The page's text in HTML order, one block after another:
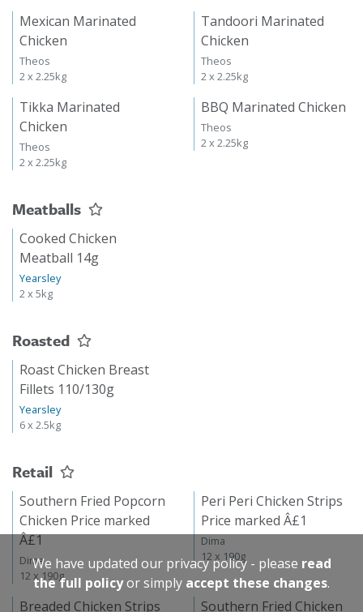
Mexican Marinated
Chicken
Theos
2 x 2.25kg
Tandoori Marinated
Chicken
Theos
2 x 2.25kg
Tikka Marinated
Chicken
Theos
2 x 2.25kg
BBQ Marinated Chicken
Theos
2 x 2.25kg
Meatballs
Cooked Chicken
Meatball 14g
Yearsley
2 x 5kg
Roasted
Roast Chicken Breast
Fillets 110/130g
Yearsley
6 x 2.5kg
Retail
Southern Fried Popcorn
Chicken Price marked
Â£1
Dima
12 x 190g
Peri Peri Chicken Strips
Price marked Â£1
Dima
12 x 190g
Breaded Chicken Strips Southern Fried Chicken
We have updated our privacy policy - please read
the full policyor simply accept these changes.